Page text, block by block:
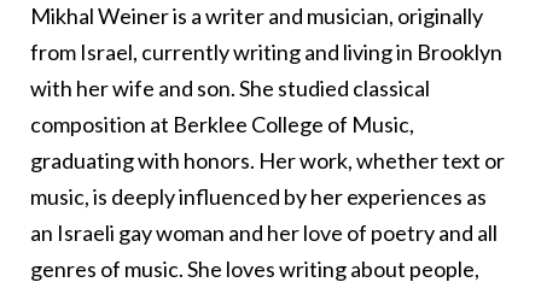
MikhalWeineris a writer and musician, originally
from Israel, currently writing and living in Brooklyn
with her wife and son. She studied classical
composition at Berklee College of Music,
graduating with honors. Her work, whether text or
music, is deeply influenced by her experiences as
an Israeli gay woman and her love of poetry and all
genres of music. She loves writing about people,